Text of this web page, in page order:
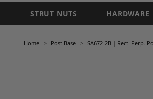
STRUT NUTS HARDWARE
Home Post Base SA672-2B | Rect. Perp.